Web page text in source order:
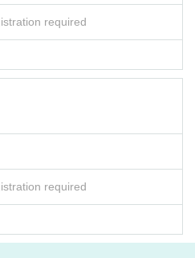
required
required